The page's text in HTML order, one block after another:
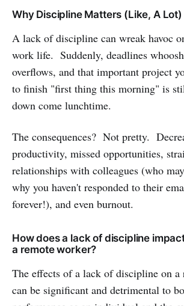
Why Discipline Matters (Like, A Lot)
A lack of discipline can wreak havoc
work life. Suddenly, deadlines
overflows, and that important project
to finish "first thing this morning" is
down come lunchtime.
The consequences? Not pretty.
productivity, missed opportunities,
relationships with colleagues (who
why you haven't responded to their
forever!), and even burnout.
How does a lack of discipline
a remote worker?
The effects of a lack of discipline on a
can be significant and detrimental to